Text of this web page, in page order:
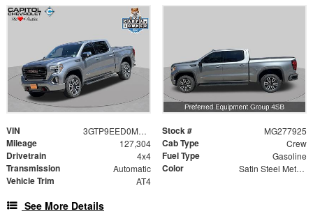
VIN 3GTP9EED0MG277925 Stock # MG277925
Mileage 127,304 Cab Type Crew
Drivetrain 4x4 Fuel Type Gasoline
Transmission Automatic Color Satin Steel Metallic
Vehicle Trim AT4
See More Details